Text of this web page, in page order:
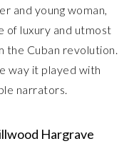
and young woman,
of luxury and utmost
the Cuban revolution.
way it played with
narrators.
Hargrave